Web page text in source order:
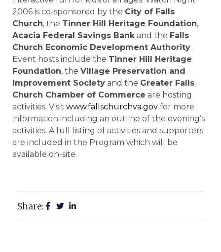
2006 is co-sponsored by the City of Falls
Church, the Tinner Hill Heritage Foundation,
Acacia Federal Savings Bankand the Falls
Church Economic Development Authority.
Event hosts include the Tinner Hill Heritage
Foundation, the Village Preservation and
Improvement Society and the Greater Falls
Church Chamber of Commerce are hosting
activities. Visit www.fallschurchva.gov for more
information including an outline of the evening’s
activities. A full listing of activities and supporters
are included in the Program which will be
available on-site.
Share: